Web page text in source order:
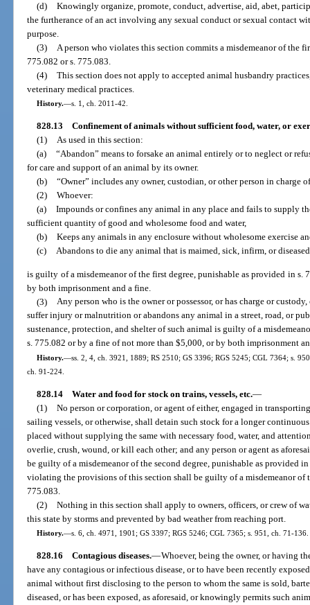
(d) Knowingly organize, promote, conduct, advertise, aid, abet,
the furtherance of an act involving any sexual conduct or sexual contact
purpose.
(3) A person who violates this section commits a misdemeanor of the
775.082 or s. 775.083.
(4) This section does not apply to accepted animal husbandry
veterinary medical practices.
History.—s. 1, ch. 2011-42.
828.13 Confinement of animals without sufficient food, water, or
(1) As used in this section:
(a) “Abandon” means to forsake an animal entirely or to neglect or
for care and support of an animal by its owner.
(b) “Owner” includes any owner, custodian, or other person in charge
(2) Whoever:
(a) Impounds or confines any animal in any place and fails to supply
sufficient quantity of good and wholesome food and water,
(b) Keeps any animals in any enclosure without wholesome exercise
(c) Abandons to die any animal that is maimed, sick, infirm, or
is guilty of a misdemeanor of the first degree, punishable as provided in s.
by both imprisonment and a fine.
(3) Any person who is the owner or possessor, or has charge or
suffer injury or malnutrition or abandons any animal in a street, road, or
sustenance, protection, and shelter of such animal is guilty of a
s. 775.082 or by a fine of not more than $5,000, or by both imprisonment
History.—ss. 2, 4, ch. 3921, 1889; RS 2510; GS 3396; RGS 5245; CGL 7364; s.
ch. 91-224.
828.14 Water and food for stock on trains, vessels, etc.—
(1) No person or corporation, or agent of either, engaged in
sailing vessels, or otherwise, shall detain such stock for a longer
placed without supplying the same with necessary food, water, and
overlie, crush, wound, or kill each other; and any person or agent as
be guilty of a misdemeanor of the second degree, punishable as provided
violating the provisions of this section shall be guilty of a misdemeanor of
775.083.
(2) Nothing in this section shall apply to owners, officers, or crew of
this state by storms and prevented by bad weather from reaching port.
History.—s. 6, ch. 4971, 1901; GS 3397; RGS 5246; CGL 7365; s. 951, ch. 71-136.
828.16 Contagious diseases.—Whoever, being the owner, or having
have any contagious or infectious disease, or to have been recently
animal without first disclosing to the person to whom the same is sold,
diseased, or has been exposed, as aforesaid, or knowingly permits such